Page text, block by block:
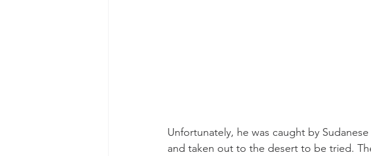
Unfortunately, he was caught by
and taken out to the desert to be tried.